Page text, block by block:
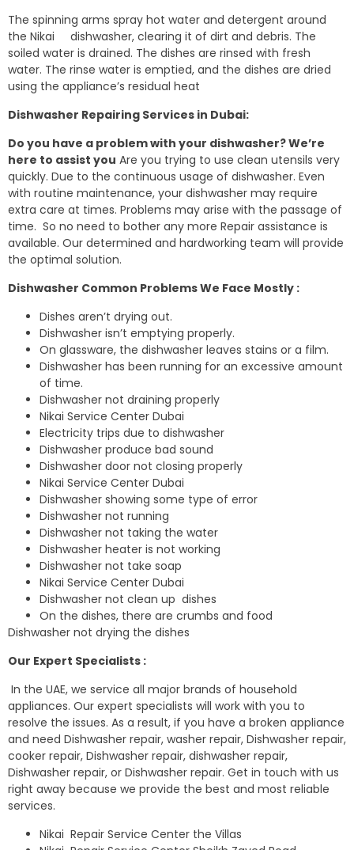
The spinning arms spray hot water and detergent around
the Nikai dishwasher, clearing it of dirt and debris. The
soiled water is drained. The dishes are rinsed with fresh
water. The rinse water is emptied, and the dishes are dried
using the appliance’s residual heat
Dishwasher Repairing Services in Dubai:
Do you have a problem with your dishwasher? We’re
here to assist you Are you trying to use clean utensils very
quickly. Due to the continuous usage of dishwasher. Even
with routine maintenance, your dishwasher may require
extra care at times. Problems may arise with the passage of
time. So no need to bother any more Repair assistance is
available. Our determined and hardworking team will provide
the optimal solution.
Dishwasher Common Problems We Face Mostly :
Dishes aren’t drying out.
Dishwasher isn’t emptying properly.
On glassware, the dishwasher leaves stains or a film.
Dishwasher has been running for an excessive amount
of time.
Dishwasher not draining properly
Nikai Service Center Dubai
Electricity trips due to dishwasher
Dishwasher produce bad sound
Dishwasher door not closing properly
Nikai Service Center Dubai
Dishwasher showing some type of error
Dishwasher not running
Dishwasher not taking the water
Dishwasher heater is not working
Dishwasher not take soap
Nikai Service Center Dubai
Dishwasher not clean up dishes
On the dishes, there are crumbs and food
Dishwasher not drying the dishes
Our Expert Specialists :
In the UAE, we service all major brands of household
appliances. Our expert specialists will work with you to
resolve the issues. As a result, if you have a broken appliance
and need Dishwasher repair, washer repair, Dishwasher repair,
cooker repair, Dishwasher repair, dishwasher repair,
Dishwasher repair, or Dishwasher repair. Get in touch with us
right away because we provide the best and most reliable
services.
Nikai Repair Service Center the Villas